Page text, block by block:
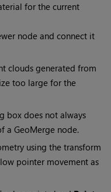
for the current
node and connect it
clouds generated from
too large for the
box does not always
a GeoMerge node.
using the transform
pointer movement as